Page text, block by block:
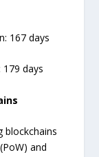
167 days
179 days
blockchains
and